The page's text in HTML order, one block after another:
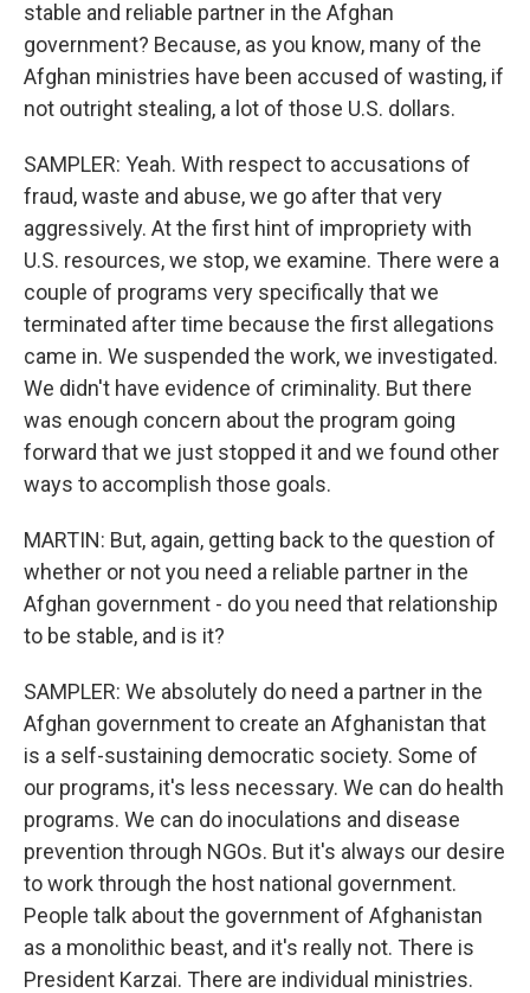
stable and reliable partner in the Afghan
government? Because, as you know, many of the
Afghan ministries have been accused of wasting, if
not outright stealing, a lot of those U.S. dollars.
SAMPLER: Yeah. With respect to accusations of
fraud, waste and abuse, we go after that very
aggressively. At the first hint of impropriety with
U.S. resources, we stop, we examine. There were a
couple of programs very specifically that we
terminated after time because the first allegations
came in. We suspended the work, we investigated.
We didn't have evidence of criminality. But there
was enough concern about the program going
forward that we just stopped it and we found other
ways to accomplish those goals.
MARTIN: But, again, getting back to the question of
whether or not you need a reliable partner in the
Afghan government - do you need that relationship
to be stable, and is it?
SAMPLER: We absolutely do need a partner in the
Afghan government to create an Afghanistan that
is a self-sustaining democratic society. Some of
our programs, it's less necessary. We can do health
programs. We can do inoculations and disease
prevention through NGOs. But it's always our desire
to work through the host national government.
People talk about the government of Afghanistan
as a monolithic beast, and it's really not. There is
President Karzai. There are individual ministries.